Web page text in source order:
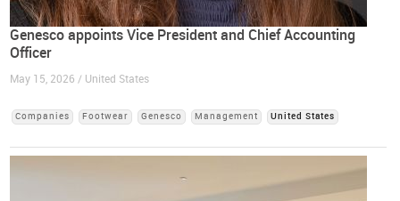
Genesco appoints Vice President and Chief Accounting
Officer
May 15, 2026 / United States
Companies Footwear Genesco Management United States